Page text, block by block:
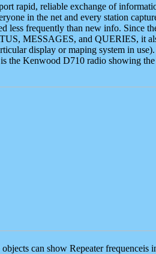
rapid, reliable exchange of
in the net and every station
less frequently than new info. Since
MESSAGES, and QUERIES, it
display or maping system in
Kenwood D710 radio showing
can show Repeater